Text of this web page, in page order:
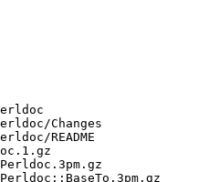
Changes
README